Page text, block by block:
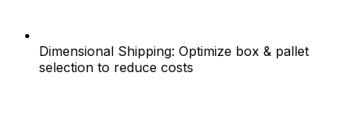
Dimensional Shipping: Optimize box & pallet
selection to reduce costs